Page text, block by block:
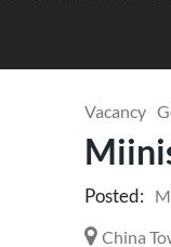
Vacancy
Posted:
China